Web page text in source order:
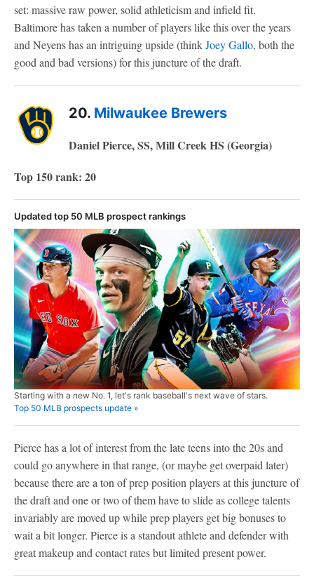
set: massive raw power, solid athleticism and infield fit.
Baltimore has taken a number of players like this over the years
and Neyens has an intriguing upside (thinkJoey Gallo, both the
good and bad versions) for this juncture of the draft.
20. Milwaukee Brewers
Daniel Pierce, SS, Mill Creek HS (Georgia)
Top 150 rank: 20
Updated top 50 MLB prospect rankings
Starting with a new No. 1, let's rank baseball's next wave of stars.
Top 50 MLB prospects update »
Pierce has a lot of interest from the late teens into the 20s and
could go anywhere in that range, (or maybe get overpaid later)
because there are a ton of prep position players at this juncture of
the draft and one or two of them have to slide as college talents
invariably are moved up while prep players get big bonuses to
wait a bit longer. Pierce is a standout athlete and defender with
great makeup and contact rates but limited present power.